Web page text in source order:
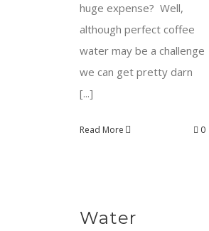
huge expense? Well,
although perfect coffee
water may be a challenge
we can get pretty darn
[...]
Read More 0
Water